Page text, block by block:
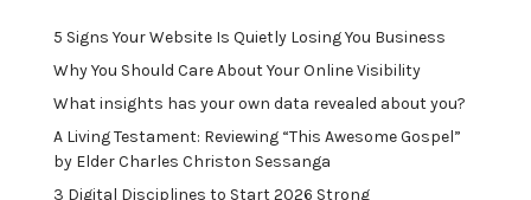
5 Signs Your Website Is Quietly Losing You Business
Why You Should Care About Your Online Visibility
What insights has your own data revealed about you?
A Living Testament: Reviewing “This Awesome Gospel”
by Elder Charles Christon Sessanga
3 Digital Disciplines to Start 2026 Strong